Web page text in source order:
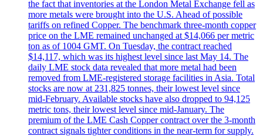
the fact that inventories at the London Metal Exchange fell as
more metals were brought into the U.S. Ahead of possible
tariffs on refined Copper. The benchmark three-month copper
price on the LME remained unchanged at $14,066 per metric
ton as of 1004 GMT. On Tuesday, the contract reached
$14,117, which was its highest level since last May 14. The
daily LME stock data revealed that more metal had been
removed from LME-registered storage facilities in Asia. Total
stocks are now at 231,825 tonnes, their lowest level since
mid-February. Available stocks have also dropped to 94,125
metric tons, their lowest level since mid-January. The
premium of the LME Cash Copper contract over the 3-month
contract signals tighter conditions in the near-term for supply.